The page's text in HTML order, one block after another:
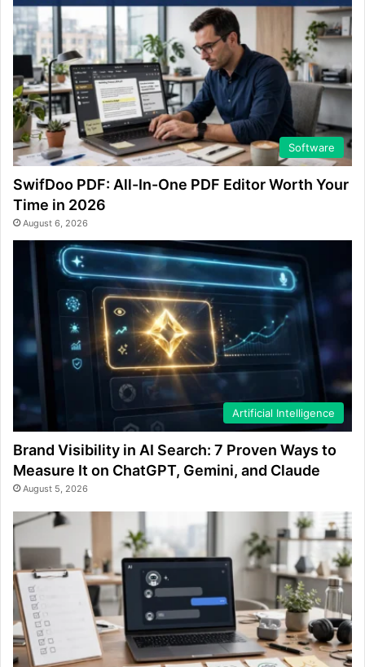
Software
SwifDoo PDF: All-In-One PDF Editor Worth Your
Time in 2026
August 6, 2026
Artificial Intelligence
Brand Visibility in AI Search: 7 Proven Ways to
Measure It on ChatGPT, Gemini, and Claude
August 5, 2026